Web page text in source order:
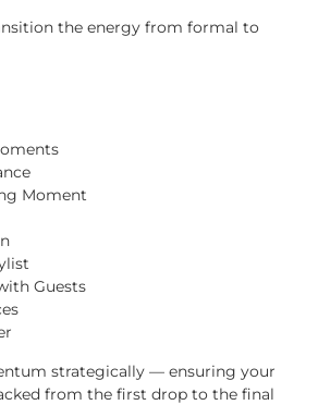
the energy from formal to
Moment
Guests
strategically — ensuring your
from the first drop to the final